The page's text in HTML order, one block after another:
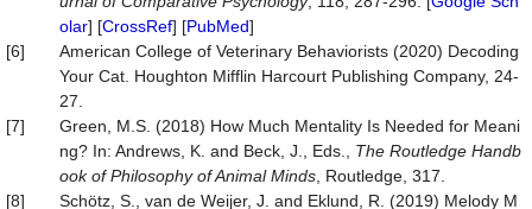
olar] [CrossRef] [PubMed]
[6]
American College of Veterinary Behaviorists (2020) Decoding
Your Cat. Houghton Mifflin Harcourt Publishing Company, 24-
27.
[7]
Green, M.S. (2018) How Much Mentality Is Needed for Meani
ng? In: Andrews, K. and Beck, J., Eds., The Routledge Handb
ook of Philosophy of Animal Minds , Routledge, 317.
[8]
Schötz, S., van de Weijer, J. and Eklund, R. (2019) Melody M